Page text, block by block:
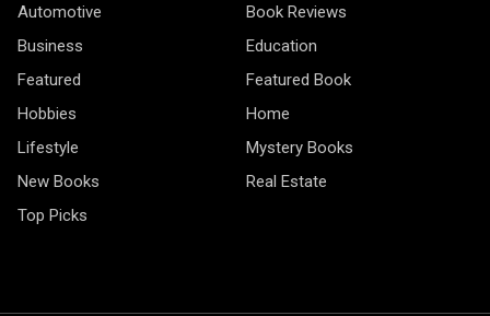
Automotive
Book Reviews
Business
Education
Featured
Featured Book
Hobbies
Home
Lifestyle
Mystery Books
New Books
Real Estate
Top Picks